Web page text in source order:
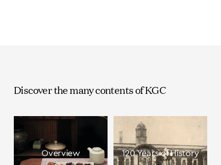
Discover the many contents of KGC
Overview 120 Years of History